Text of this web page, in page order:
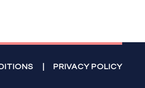
PRIVACY POLICY